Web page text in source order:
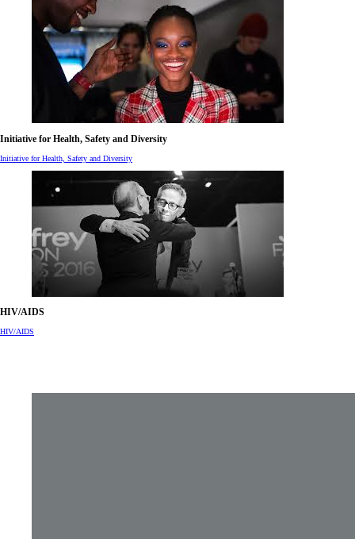
Initiative for Health, Safety and Diversity
Initiative for Health, Safety and Diversity
HIV/AIDS
HIV/AIDS